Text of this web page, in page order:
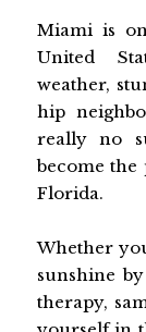
Miami is
United
weather,
hip
really no
become
Florida.
Whether
sunshine
therapy,